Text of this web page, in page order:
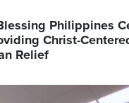
Philippines
Christ-
Relief